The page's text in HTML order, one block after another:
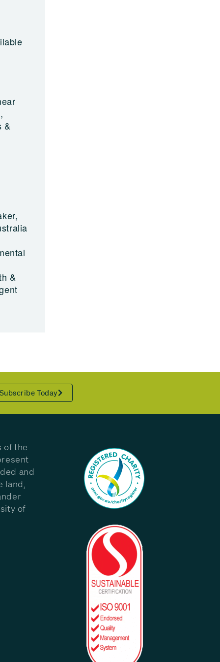
&
&
Subscribe Today
of the
and
land,
of